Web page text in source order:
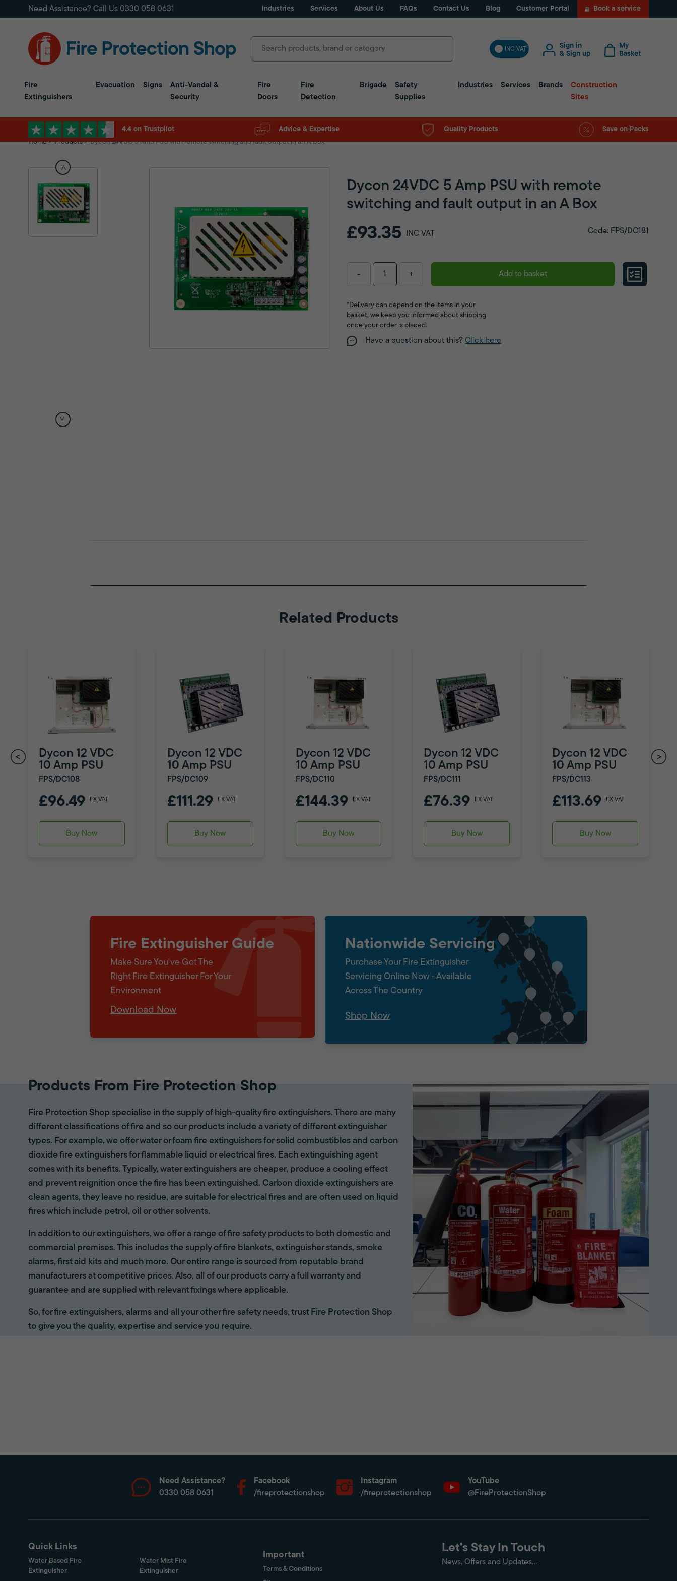
Need Assistance? Call Us 0330 058 0631 Industries Services About Us FAQs Contact Us Blog Customer Portal Book a service
INC VAT
Sign in
& Sign up
My
Basket
Fire
Extinguishers
Evacuation Signs
Anti-Vandal &
Security
Fire
Doors
Fire
Detection
Brigade
Safety
Supplies
Industries Services Brands
Construction
Sites
4.4 on Trustpilot Advice & Expertise Quality Products
Save on Packs
Home
Products Dycon 24VDC 5 Amp PSU with remote switching and fault output in an A Box
Dycon 24VDC 5 Amp PSU with remote
switching and fault output in an A Box
£93.35 INC VAT Code: FPS/DC181
- + Add to basket
*Delivery can depend on the items in your
basket, we keep you informed about shipping
once your order is placed.
Have a question about this? Click here
Related Products
Dycon 12 VDC
10 Amp PSU
FPS/DC108
£96.49 EX VAT
Buy Now
Dycon 12 VDC
10 Amp PSU
FPS/DC109
£111.29 EX VAT
Buy Now
Dycon 12 VDC
10 Amp PSU
FPS/DC110
£144.39 EX VAT
Buy Now
Dycon 12 VDC
10 Amp PSU
FPS/DC111
£76.39 EX VAT
Buy Now
Dycon 12 VDC
10 Amp PSU
FPS/DC113
£113.69 EX VAT
Buy Now
Fire Extinguisher Guide
Make Sure You've Got The
Right Fire Extinguisher For Your
Environment
Download Now
Nationwide Servicing
Purchase Your Fire Extinguisher
Servicing Online Now - Available
Across The Country
Shop Now
Products From Fire Protection Shop
Fire Protection Shop specialise in the supply of high-quality fire extinguishers. There are many
different classifications of fire and so our products include a variety of different extinguisher
types. For example, we offer water or foam fire extinguishers for solid combustibles and carbon
dioxide fire extinguishers for flammable liquid or electrical fires. Each extinguishing agent
comes with its benefits. Typically, water extinguishers are cheaper, produce a cooling effect
and prevent reignition once the fire has been extinguished. Carbon dioxide extinguishers are
clean agents, they leave no residue, are suitable for electrical fires and are often used on liquid
fires which include petrol, oil or other solvents.
In addition to our extinguishers, we offer a range of fire safety products to both domestic and
commercial premises. This includes the supply of fire blankets, extinguisher stands, smoke
alarms, first aid kits and much more. Our entire range is sourced from reputable brand
manufacturers at competitive prices. Also, all of our products carry a full warranty and
guarantee and are supplied with relevant fixings where applicable.
So, for fire extinguishers, alarms and all your other fire safety needs, trust Fire Protection Shop
to give you the quality, expertise and service you require.
Need Assistance?
0330 058 0631
Facebook
/fireprotectionshop
Instagram
/fireprotectionshop
YouTube
@FireProtectionShop
Quick Links
Water Based Fire
Extinguisher
Water Mist Fire
Extinguisher
Important
Terms & Conditions
Let's Stay In Touch
News, Offers and Updates...